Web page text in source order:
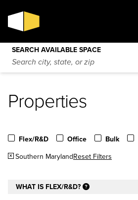
SEARCH AVAILABLE SPACE
Properties
Flex/R&D Office Bulk
Southern MarylandReset Filters
WHAT IS FLEX/R&D?